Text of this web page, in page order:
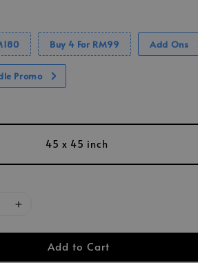
Buy 4 For RM99 Add Ons
Promo
45 x 45 inch
Add to Cart